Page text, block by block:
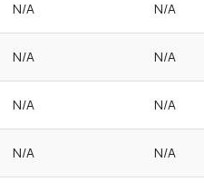
N/A N/A
N/A N/A
N/A N/A
N/A N/A